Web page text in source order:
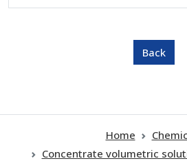
Home
Concentrate volumetric